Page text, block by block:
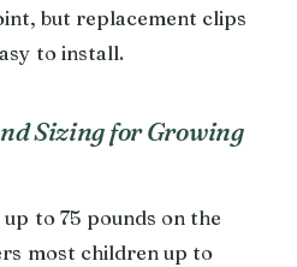
but replacement clips
to install.
Sizing for Growing
to 75 pounds on the
most children up to